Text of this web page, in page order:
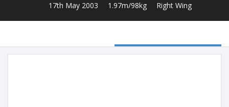
17th May 2003 1.97m/98kg Right Wing